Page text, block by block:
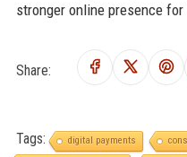
stronger online presence
Share:
Tags: digital payments